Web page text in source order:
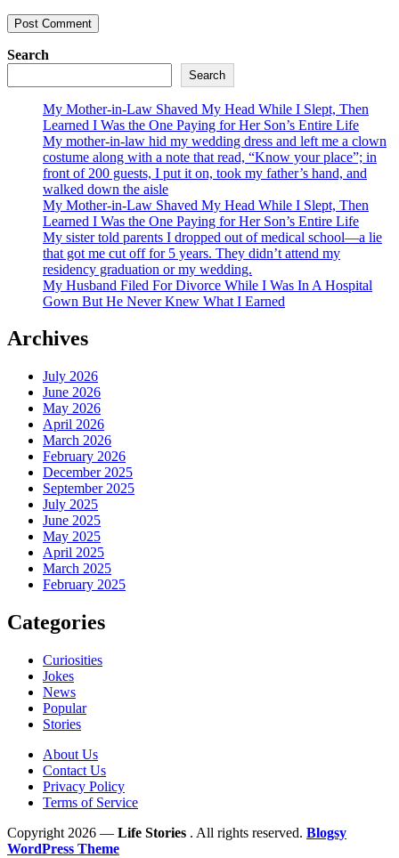
Search
Search
My Mother-in-Law Shaved My Head While I Slept, Then
Learned I Was the One Paying for Her Son’s Entire Life
My mother-in-law hid my wedding dress and left me a clown
costume along with a note that read, “Know your place”; in
front of 200 guests, I put it on, took my father’s hand, and
walked down the aisle
My Mother-in-Law Shaved My Head While I Slept, Then
Learned I Was the One Paying for Her Son’s Entire Life
My sister told parents I dropped out of medical school—a lie
that got me cut off for 5 years. They didn’t attend my
residency graduation or my wedding.
My Husband Filed For Divorce While I Was In A Hospital
Gown But He Never Knew What I Earned
Archives
July 2026
June 2026
May 2026
April 2026
March 2026
February 2026
December 2025
September 2025
July 2025
June 2025
May 2025
April 2025
March 2025
February 2025
Categories
Curiosities
Jokes
News
Popular
Stories
About Us
Contact Us
Privacy Policy
Terms of Service
Copyright 2026 — Life Stories . All rights reserved. Blogsy
WordPress Theme